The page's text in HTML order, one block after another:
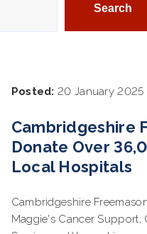
Posted: 20 January 2025
Cambridgeshire
Donate Over
Local Hospitals
Cambridgeshire
Maggie's Cancer Support,